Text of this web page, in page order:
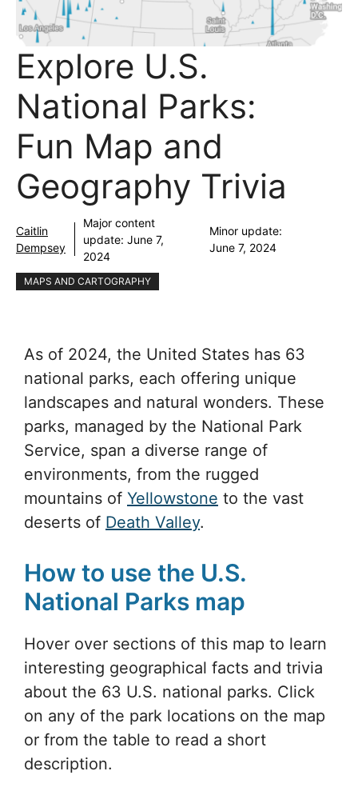
Explore U.S.
National Parks:
Fun Map and
Geography Trivia
Caitlin
Dempsey
Major content
update: June 7,
2024
Minor update:
June 7, 2024
MAPS AND CARTOGRAPHY
As of 2024, the United States has 63
national parks, each offering unique
landscapes and natural wonders. These
parks, managed by the National Park
Service, span a diverse range of
environments, from the rugged
mountains of Yellowstone to the vast
deserts of Death Valley.
How to use the U.S.
National Parks map
Hover over sections of this map to learn
interesting geographical facts and trivia
about the 63 U.S. national parks. Click
on any of the park locations on the map
or from the table to read a short
description.